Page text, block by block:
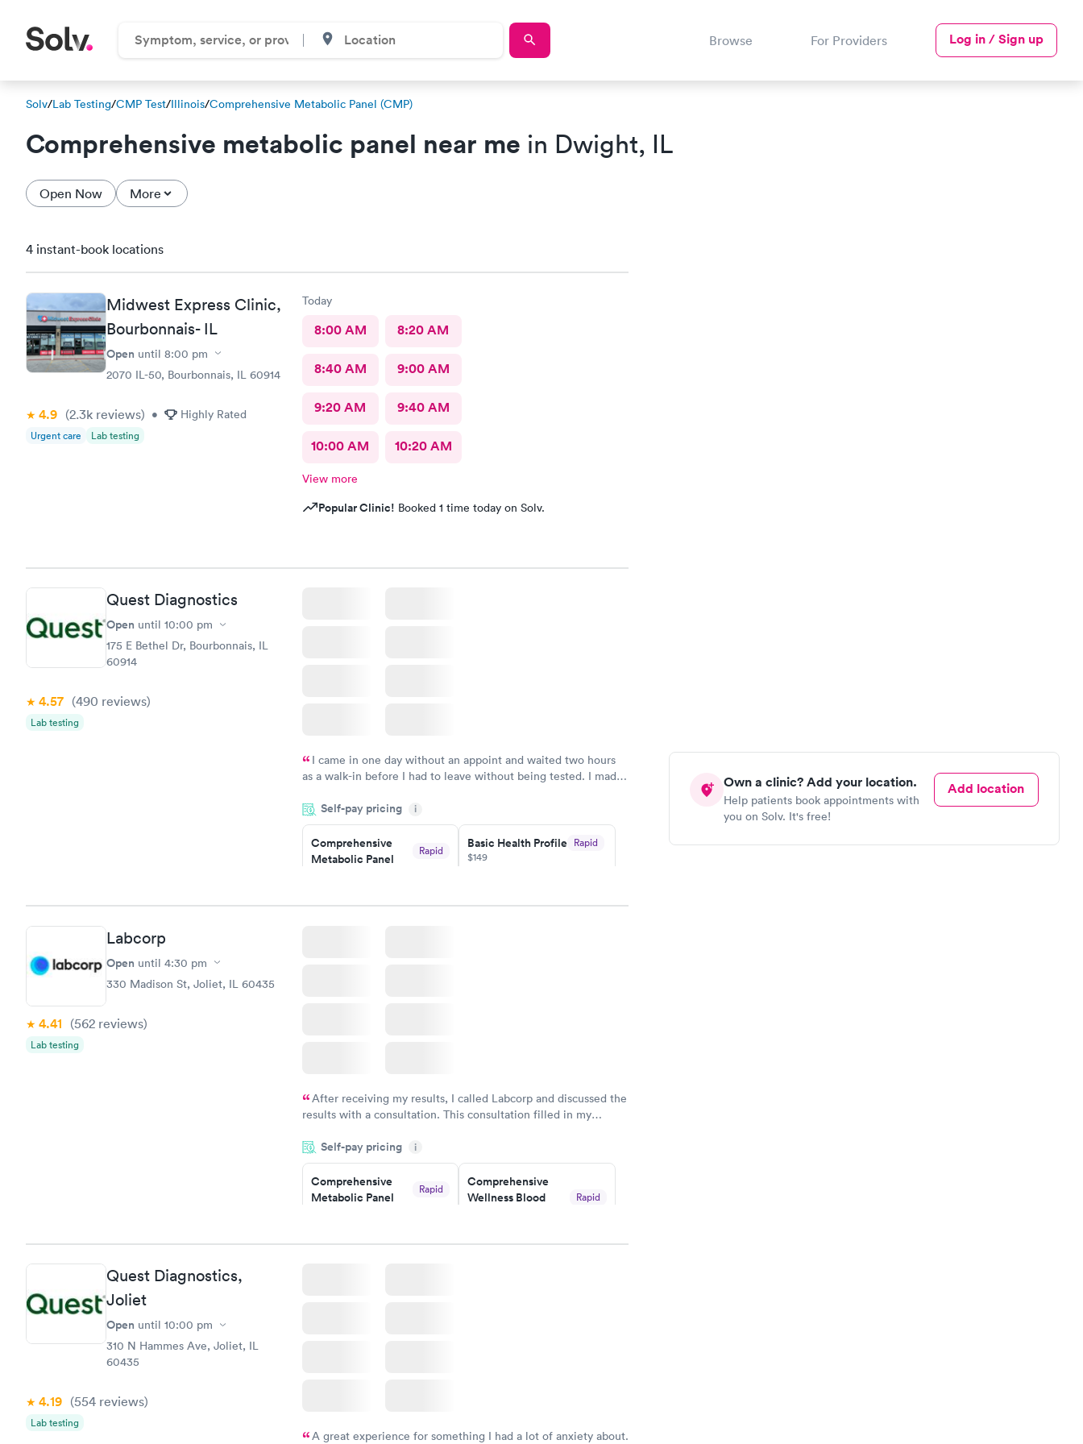
Browse For Providers Log in / Sign up
Solv/Lab Testing/CMP Test/Illinois/Comprehensive Metabolic Panel (CMP)
Comprehensive metabolic panel near me in Dwight, IL
Open Now More
Own a clinic? Add your location.
Help patients book appointments with
you on Solv. It's free!
Add location
4 instant-book locations
Midwest Express Clinic,
Bourbonnais- IL
Open until 8:00 pm
2070 IL-50, Bourbonnais, IL 60914
4.9 (2.3k reviews) • Highly Rated
Urgent care Lab testing
Today
8:00 AM 8:20 AM
8:40 AM 9:00 AM
9:20 AM 9:40 AM
10:00 AM 10:20 AM
View more
Popular Clinic! Booked 1 time today on Solv.
Quest Diagnostics
Open until 10:00 pm
175 E Bethel Dr, Bourbonnais, IL
60914
4.57 (490 reviews)
Lab testing
I came in one day without an appoint and waited two hours
as a walk-in before I had to leave without being tested. I made
showed up on time, got tested easily and was on my way in 15-
20 minutes. Staff is friendly and helpful.
Self-pay pricing i
Comprehensive
Metabolic Panel
Rapid
Basic Health Profile Rapid
$149
Labcorp
Open until 4:30 pm
330 Madison St, Joliet, IL 60435
4.41 (562 reviews)
Lab testing
After receiving my results, I called Labcorp and discussed the
results with a consultation. This consultation filled in my
situation.
Self-pay pricing i
Comprehensive
Metabolic Panel
Rapid
Book now
Comprehensive
Wellness Blood
Rapid
Book now
Quest Diagnostics,
Joliet
Open until 10:00 pm
310 N Hammes Ave, Joliet, IL
60435
4.19 (554 reviews)
Lab testing
A great experience for something I had a lot of anxiety about.